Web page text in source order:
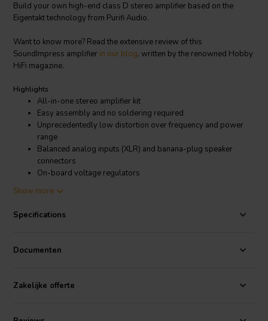
Build your own high-end class D stereo amplifier based on the
Eigentakt technology from Purifi Audio.
Want to know more? Read the extensive review of this
SoundImpress amplifier in our blog, written by the renowned Hobby
HiFi magazine.
Highlights
All-in-one stereo amplifier kit
Easy assembly and no soldering required
Unprecedentedly low distortion over frequency and power
range
Balanced analog inputs (XLR) and banana-plug speaker
connectors
On-board voltage regulators
Stand-by option
Two gain options
SoundImpress DIY Stereo Kit | 2 x 425W | Eigentakt | Powered by
Purifi
The Eigentaktimplementation from Purifi is one the best amplifier
technologies available. This class D technology meets high
regardless of load. The EVAL1 stands among the top of our
Show more
Specifications
Documenten
Zakelijke offerte